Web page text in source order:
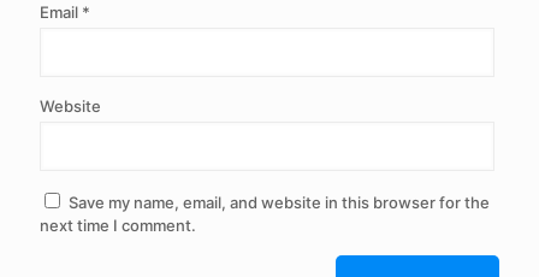
Email *
Website
Save my name, email, and website in this browser for the
next time I comment.